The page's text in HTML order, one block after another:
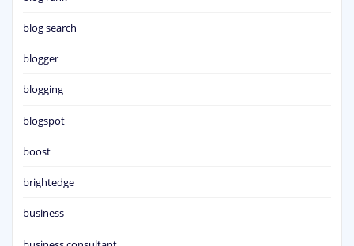
blog search
blogger
blogging
blogspot
boost
brightedge
business